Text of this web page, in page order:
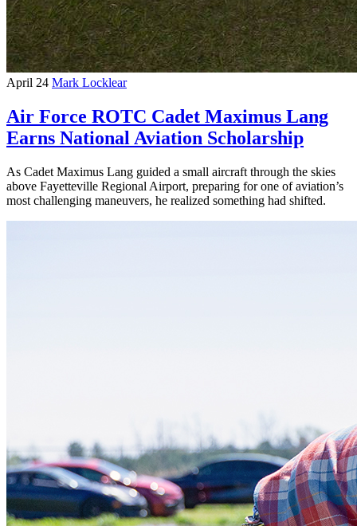
April 24 Mark Locklear
Air Force ROTC Cadet Maximus Lang
Earns National Aviation Scholarship
As Cadet Maximus Lang guided a small aircraft through the skies
above Fayetteville Regional Airport, preparing for one of aviation’s
most challenging maneuvers, he realized something had shifted.